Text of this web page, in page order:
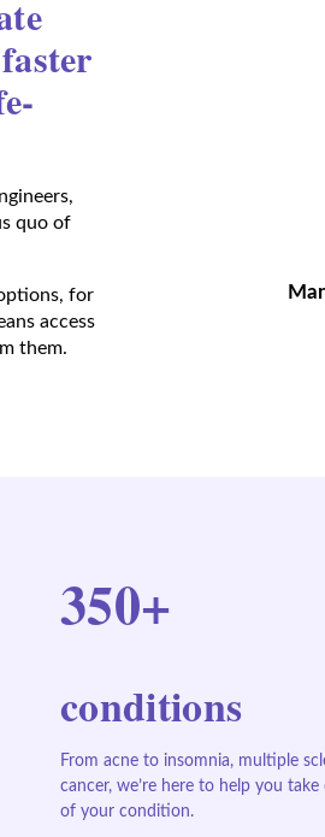
quo of
for
access
them.
350+
conditions
From acne to insomnia, multiple
cancer, we’re here to help you take
of your condition.